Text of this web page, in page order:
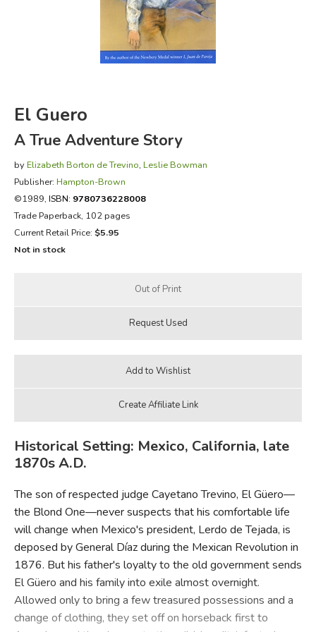
FICTION & LITERATURE
EVERYDAY LIFE
El Guero
A True Adventure Story
by Elizabeth Borton de Trevino, Leslie Bowman
Publisher: Hampton-Brown
©1989, ISBN: 9780736228008
Trade Paperback, 102 pages
Current Retail Price: $5.95
Not in stock
Historical Setting: Mexico, California, late
1870s A.D.
The son of respected judge Cayetano Trevino, El Güero—
the Blond One—never suspects that his comfortable life
will change when Mexico's president, Lerdo de Tejada, is
deposed by General Díaz during the Mexican Revolution in
1876. But his father's loyalty to the old government sends
El Güero and his family into exile almost overnight.
Allowed only to bring a few treasured possessions and a
change of clothing, they set off on horseback first to